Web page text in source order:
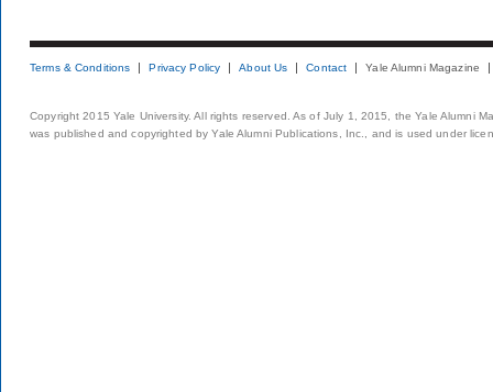
Terms & Conditions Privacy Policy About Us Contact Yale Alumni Magazine
Copyright 2015 Yale University. All rights reserved. As of July 1, 2015, the Yale Alumni
was published and copyrighted by Yale Alumni Publications, Inc., and is used under